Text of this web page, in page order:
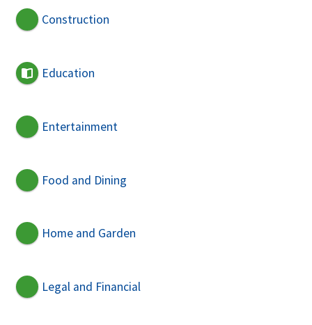
Construction
Education
Entertainment
Food and Dining
Home and Garden
Legal and Financial